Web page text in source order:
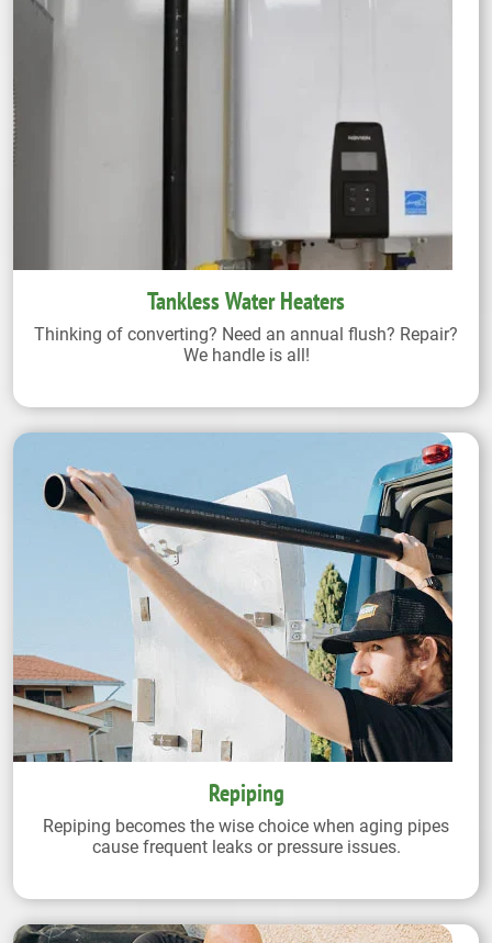
Tankless Water Heaters
Thinking of converting? Need an annual flush? Repair?
We handle is all!
Repiping
Repiping becomes the wise choice when aging pipes
cause frequent leaks or pressure issues.